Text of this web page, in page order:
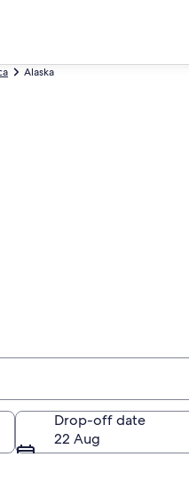
Alaska
Drop-off date
22 Aug